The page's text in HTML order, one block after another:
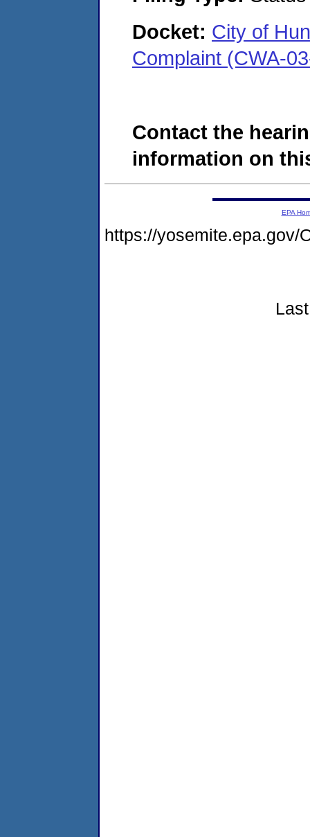
Docket: City of
Complaint (CWA-
Contact the
information on
EPA
https://yosemite.epa.gov/